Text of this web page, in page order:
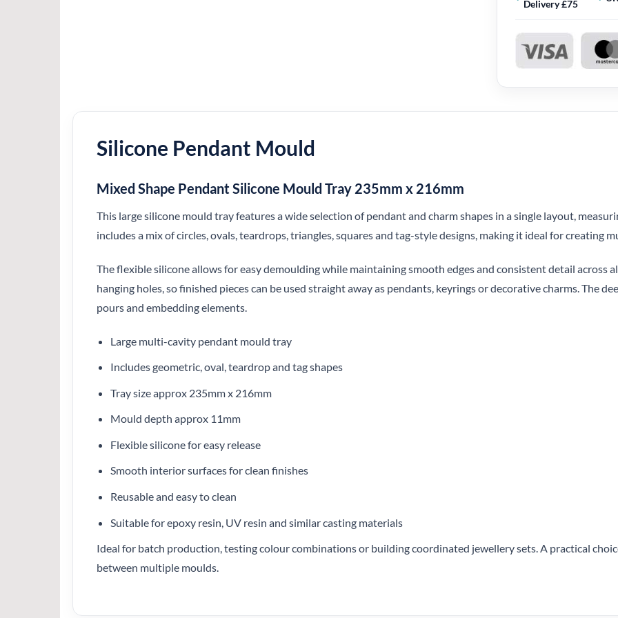
Delivery £75
Silicone Pendant Mould
Mixed Shape Pendant Silicone Mould Tray 235mm x 216mm
This large silicone mould tray features a wide selection of pendant and charm shapes in a single layout,
includes a mix of circles, ovals, teardrops, triangles, squares and tag-style designs, making it ideal for creating
The flexible silicone allows for easy demoulding while maintaining smooth edges and consistent detail across
hanging holes, so finished pieces can be used straight away as pendants, keyrings or decorative charms. The
pours and embedding elements.
Large multi-cavity pendant mould tray
Includes geometric, oval, teardrop and tag shapes
Tray size approx 235mm x 216mm
Mould depth approx 11mm
Flexible silicone for easy release
Smooth interior surfaces for clean finishes
Reusable and easy to clean
Suitable for epoxy resin, UV resin and similar casting materials
Ideal for batch production, testing colour combinations or building coordinated jewellery sets. A practical
between multiple moulds.